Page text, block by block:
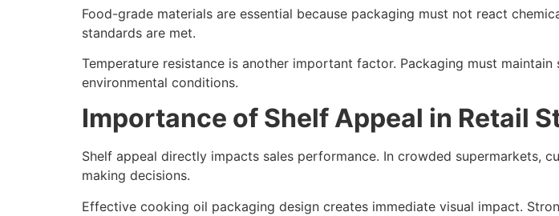
Food-grade materials are essential because packaging must not react
standards are met.
Temperature resistance is another important factor. Packaging must
environmental conditions.
Importance of Shelf Appeal in Retail
Shelf appeal directly impacts sales performance. In crowded supermarkets,
making decisions.
Effective cooking oil packaging design creates immediate visual impact.